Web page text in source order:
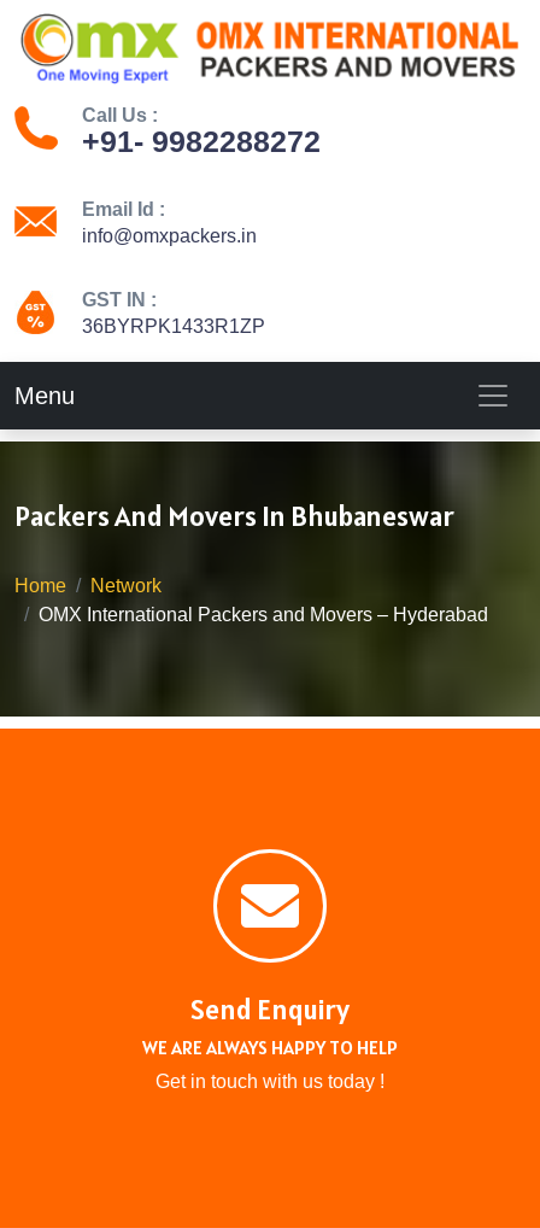
Call Us :
+91- 9982288272
Email Id :
info@omxpackers.in
GST IN :
36BYRPK1433R1ZP
Menu
Packers And Movers In Bhubaneswar
Home
Network
OMX International Packers and Movers – Hyderabad
Send Enquiry
WE ARE ALWAYS HAPPY TO HELP
Get in touch with us today !